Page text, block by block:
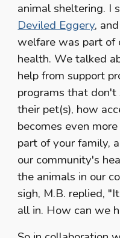
animal sheltering.
Deviled Eggery,
welfare was part of
health. We talked
help from support
programs that don't
their pet(s), how
becomes even
part of your family,
our community's
the animals in our
sigh, M.B. replied,
all in. How can we